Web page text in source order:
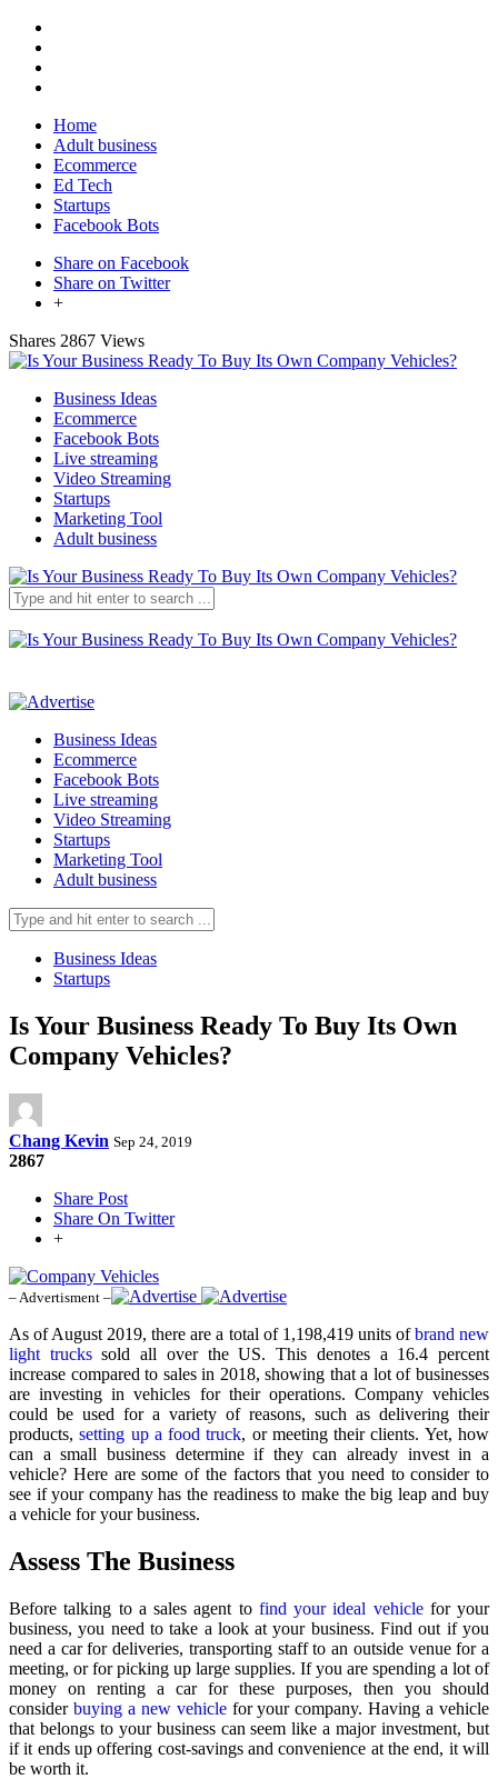
Home
Adult business
Ecommerce
Ed Tech
Startups
Facebook Bots
Share on Facebook
Share on Twitter
+
Shares 2867 Views
Business Ideas
Ecommerce
Facebook Bots
Live streaming
Video Streaming
Startups
Marketing Tool
Adult business
Business Ideas
Ecommerce
Facebook Bots
Live streaming
Video Streaming
Startups
Marketing Tool
Adult business
Business Ideas
Startups
Is Your Business Ready To Buy Its Own
Company Vehicles?
Chang Kevin Sep 24, 2019
2867
Share Post
Share On Twitter
+
– Advertisment –
As of August 2019, there are a total of 1,198,419 units ofbrand new
light truckssold all over the US. This denotes a 16.4 percent
increase compared to sales in 2018, showing that a lot of businesses
are investing in vehicles for their operations. Company vehicles
could be used for a variety of reasons, such as delivering their
products,setting up a food truck, or meeting their clients. Yet, how
can a small business determine if they can already invest in a
vehicle? Here are some of the factors that you need to consider to
see if your company has the readiness to make the big leap and buy
a vehicle for your business.
Assess The Business
Before talking to a sales agent to find your ideal vehiclefor your
business, you need to take a look at your business. Find out if you
need a car for deliveries, transporting staff to an outside venue for a
meeting, or for picking up large supplies. If you are spending a lot of
money on renting a car for these purposes, then you should
consider buying a new vehiclefor your company. Having a vehicle
that belongs to your business can seem like a major investment, but
if it ends up offering cost-savings and convenience at the end, it will
be worth it.